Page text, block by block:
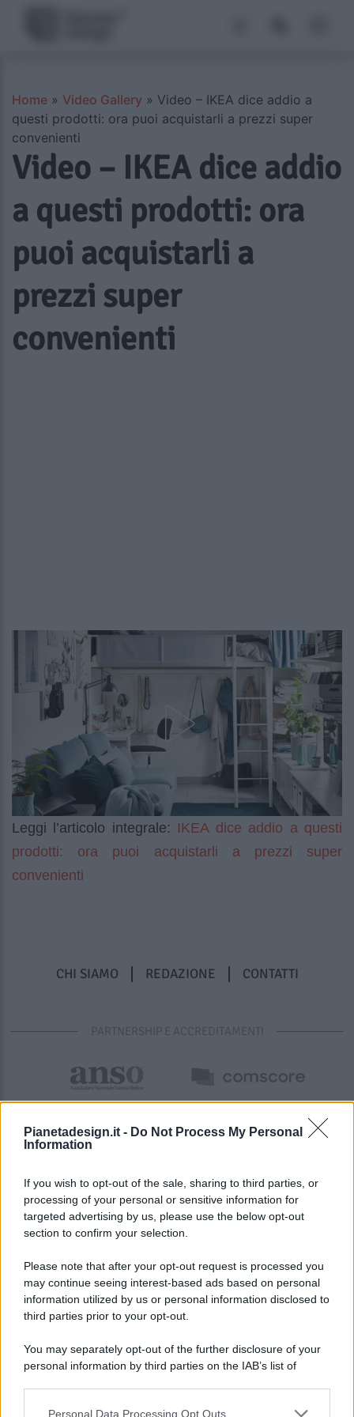
Pianetadesign.it - Do Not Process My Personal
Information
If you wish to opt-out of the sale, sharing to third parties, or
processing of your personal or sensitive information for
targeted advertising by us, please use the below opt-out
section to confirm your selection.
Please note that after your opt-out request is processed you
may continue seeing interest-based ads based on personal
information utilized by us or personal information disclosed to
third parties prior to your opt-out.
You may separately opt-out of the further disclosure of your
personal information by third parties on the IAB’s list of
Personal Data Processing Opt Outs
Home » Video Gallery » Video – IKEA dice addio a
questi prodotti: ora puoi acquistarli a prezzi super
convenienti
Video – IKEA dice addio
a questi prodotti: ora
puoi acquistarli a
prezzi super
convenienti
Leggi l’articolo integrale: IKEA dice addio a questi
prodotti: ora puoi acquistarli a prezzi super
convenienti
CHI SIAMO REDAZIONE CONTATTI
PARTNERSHIP E ACCREDITAMENTI
© 2026 - Pianeta Design - P.IVA 04827280654 - Testata
1336/2020
ISCRIZIONE AL ROC N. 35792 – ISCRITTA ALL’ANSO
(ASSOCIAZIONE NAZIONALE STAMPA ONLINE)
PREFERENZE PRIVACY
MAPPA DEL SITO